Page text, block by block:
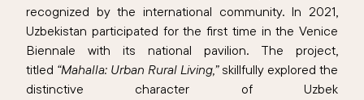
recognized by the international community. In 2021,
Uzbekistan participated for the first time in the Venice
Biennale with its national pavilion. The project,
titled “Mahalla: Urban Rural Living,” skillfully explored the
distinctive character of Uzbek